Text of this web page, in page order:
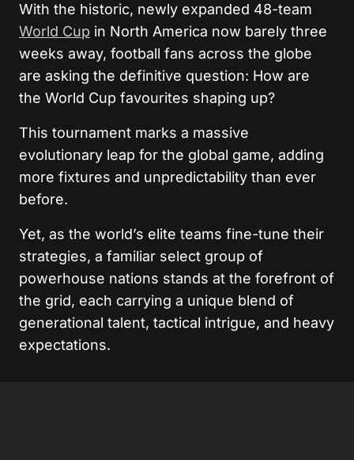
With the historic, newly expanded 48-team
World Cup in North America now barely three
weeks away, football fans across the globe
are asking the definitive question: How are
the World Cup favourites shaping up?
This tournament marks a massive
evolutionary leap for the global game, adding
more fixtures and unpredictability than ever
before.
Yet, as the world’s elite teams fine-tune their
strategies, a familiar select group of
powerhouse nations stands at the forefront of
the grid, each carrying a unique blend of
generational talent, tactical intrigue, and heavy
expectations.